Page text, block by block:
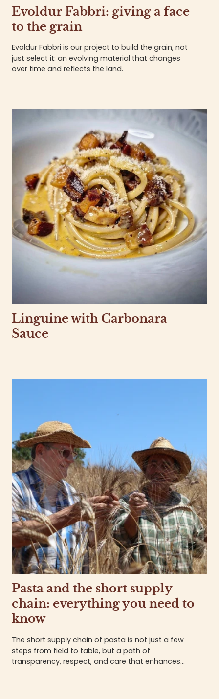
Evoldur Fabbri: giving a face
to the grain
Evoldur Fabbri is our project to build the grain, not
just select it: an evolving material that changes
over time and reflects the land.
Linguine with Carbonara
Sauce
Pasta and the short supply
chain: everything you need to
know
The short supply chain of pasta is not just a few
steps from field to table, but a path of
transparency, respect, and care that enhances